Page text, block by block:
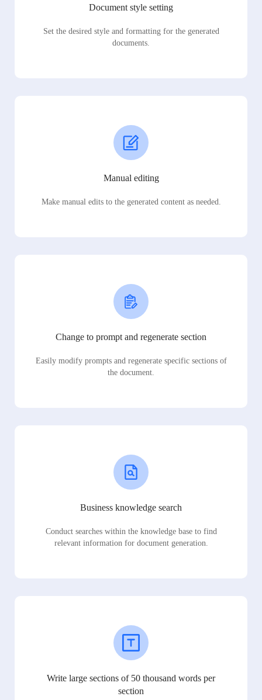
Document style setting
Set the desired style and formatting for the generated
documents.
Manual editing
Make manual edits to the generated content as needed.
Change to prompt and regenerate section
Easily modify prompts and regenerate specific sections of
the document.
Business knowledge search
Conduct searches within the knowledge base to find
relevant information for document generation.
Write large sections of 50 thousand words per
section